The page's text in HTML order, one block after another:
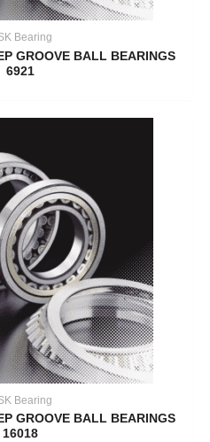
Bearing
GROOVE BALL BEARINGS
6921
Bearing
GROOVE BALL BEARINGS
16018